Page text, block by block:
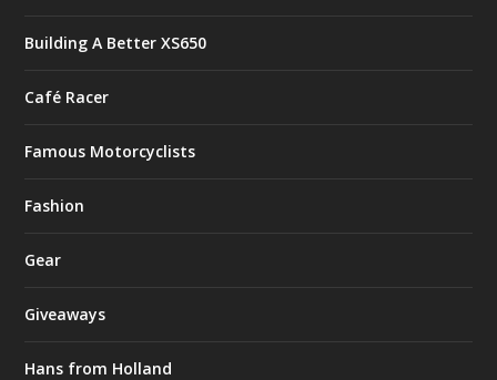
Building A Better XS650
Café Racer
Famous Motorcyclists
Fashion
Gear
Giveaways
Hans from Holland